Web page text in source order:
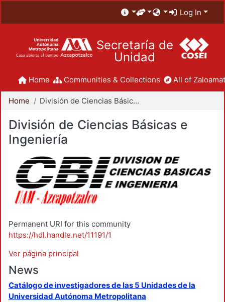
Log In
Secretaría de
Unidad
Home Communities & Collections All of
Home División de Ciencias Básicas e Ingeniería
División de Ciencias Básicas e
Ingeniería
Permanent URI for this community
https://hdl.handle.net/11191/1
Ver página principal
News
Catálogo de investigadores de las 5 Unidades de la
Universidad Autónoma Metropolitana